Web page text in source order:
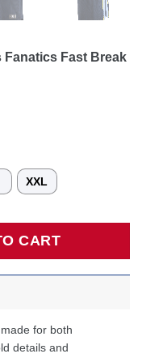
Fanatics Fast Break
XXL
CART
for both
details and